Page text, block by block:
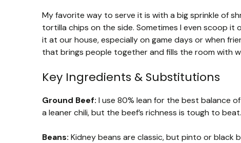
My favorite way to serve it is with a big sprinkle of
tortilla chips on the side. Sometimes I even scoop it
it at our house, especially on game days or when
that brings people together and fills the room with
Key Ingredients & Substitutions
Ground Beef: I use 80% lean for the best balance
a leaner chili, but the beef’s richness is tough to beat.
Beans: Kidney beans are classic, but pinto or black